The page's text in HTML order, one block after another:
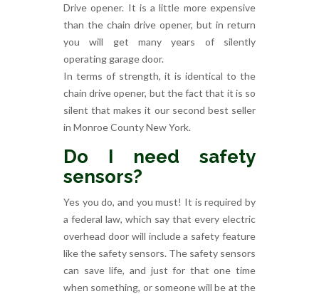
Drive opener. It is a little more expensive
than the chain drive opener, but in return
you will get many years of silently
operating garage door.
In terms of strength, it is identical to the
chain drive opener, but the fact that it is so
silent that makes it our second best seller
in Monroe County New York.
Do I need safety
sensors?
Yes you do, and you must! It is required by
a federal law, which say that every electric
overhead door will include a safety feature
like the safety sensors. The safety sensors
can save life, and just for that one time
when something, or someone will be at the